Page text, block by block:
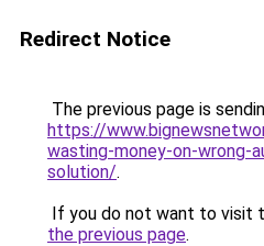
Redirect Notice
The previous page is
https://
wasting-money-on-wrong-
solution/.
If you do not want to visit
the previous page.